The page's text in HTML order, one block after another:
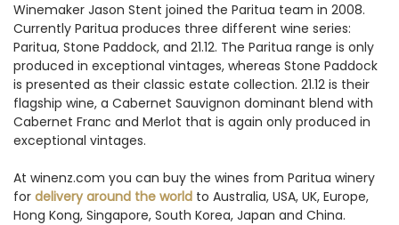
Winemaker Jason Stent joined the Paritua team in 2008.
Currently Paritua produces three different wine series:
Paritua, Stone Paddock, and 21.12. The Paritua range is only
produced in exceptional vintages, whereas Stone Paddock
is presented as their classic estate collection. 21.12 is their
flagship wine, a Cabernet Sauvignon dominant blend with
Cabernet Franc and Merlot that is again only produced in
exceptional vintages.
At winenz.com you can buy the wines from Paritua winery
for delivery around the world to Australia, USA, UK, Europe,
Hong Kong, Singapore, South Korea, Japan and China.